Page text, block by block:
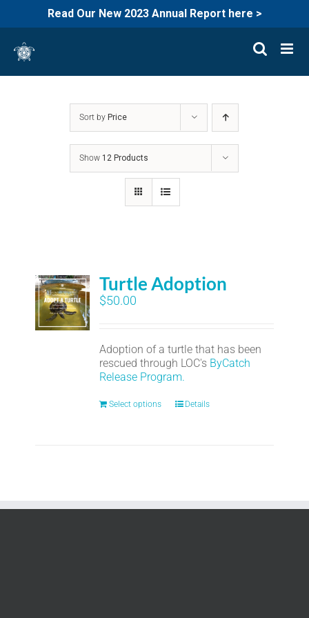
Read Our New 2023 Annual Report here >
content
Sort by Price
Show 12 Products
Turtle Adoption
$50.00
Adoption of a turtle that has been
rescued through LOC's ByCatch
Release Program.
Select options Details